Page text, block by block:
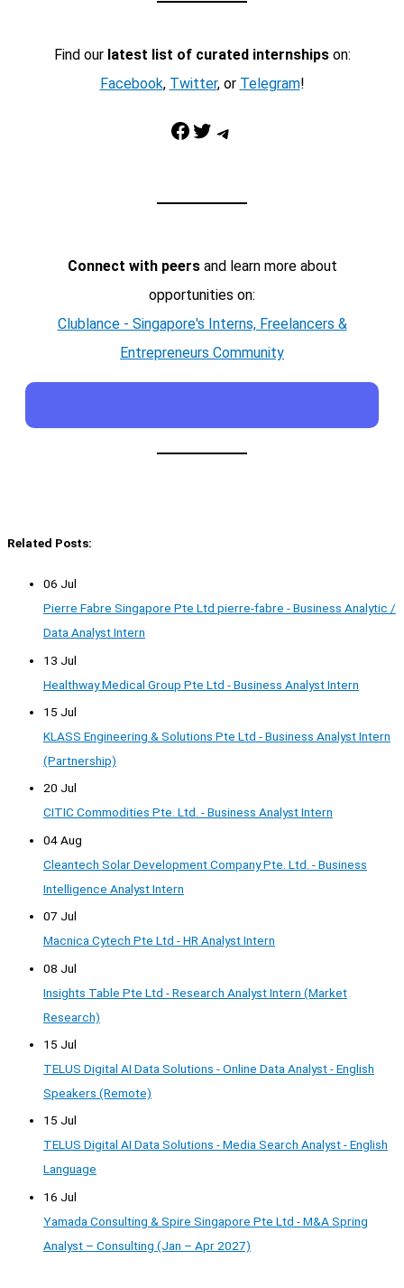
Find our latest list of curated internshipson:
Facebook, Twitter, or Telegram!
Facebook Twitter Telegram
Connect with peersand learn more about
opportunities on:
Clublance - Singapore's Interns, Freelancers &
Entrepreneurs Community
Related Posts:
06 Jul
Pierre Fabre Singapore Pte Ltd pierre-fabre - Business Analytic /
Data Analyst Intern
13 Jul
Healthway Medical Group Pte Ltd - Business Analyst Intern
15 Jul
KLASS Engineering & Solutions Pte Ltd - Business Analyst Intern
(Partnership)
20 Jul
CITIC Commodities Pte. Ltd. - Business Analyst Intern
04 Aug
Cleantech Solar Development Company Pte. Ltd. - Business
Intelligence Analyst Intern
07 Jul
Macnica Cytech Pte Ltd - HR Analyst Intern
08 Jul
Insights Table Pte Ltd - Research Analyst Intern (Market
Research)
15 Jul
TELUS Digital AI Data Solutions - Online Data Analyst - English
Speakers (Remote)
15 Jul
TELUS Digital AI Data Solutions - Media Search Analyst - English
Language
16 Jul
Yamada Consulting & Spire Singapore Pte Ltd - M&A Spring
Analyst – Consulting (Jan – Apr 2027)